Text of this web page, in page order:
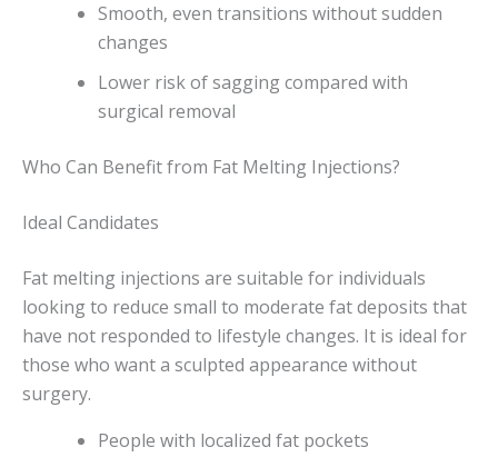
Smooth, even transitions without sudden
changes
Lower risk of sagging compared with
surgical removal
Who Can Benefit from Fat Melting Injections?
Ideal Candidates
Fat melting injections are suitable for individuals
looking to reduce small to moderate fat deposits that
have not responded to lifestyle changes. It is ideal for
those who want a sculpted appearance without
surgery.
People with localized fat pockets